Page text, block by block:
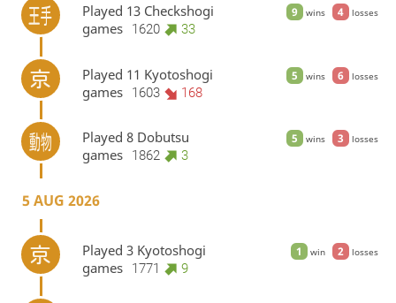
9 wins 4 losses
Played 13 Checkshogi
games
1620 33
5 wins 6 losses
Played 11 Kyotoshogi
games
1603 168
5 wins 3 losses
Played 8 Dobutsu
games
1862 3
5 AUG 2026
1 win 2 losses
Played 3 Kyotoshogi
games
1771 9